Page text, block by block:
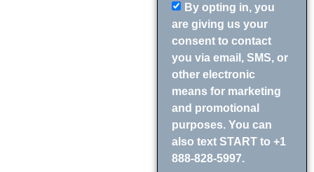
By opting in, you
are giving us your
consent to contact
you via email, SMS, or
other electronic
means for marketing
and promotional
purposes. You can
also text START to +1
888-828-5997.